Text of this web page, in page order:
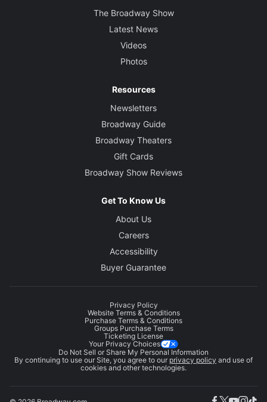
The Broadway Show
Latest News
Videos
Photos
Resources
Newsletters
Broadway Guide
Broadway Theaters
Gift Cards
Broadway Show Reviews
Get To Know Us
About Us
Careers
Accessibility
Buyer Guarantee
Privacy Policy
Website Terms & Conditions
Purchase Terms & Conditions
Groups Purchase Terms
Ticketing License
Your Privacy Choices
Do Not Sell or Share My Personal Information
By continuing to use our Site, you agree to our privacy policy and use of
cookies and other technologies.